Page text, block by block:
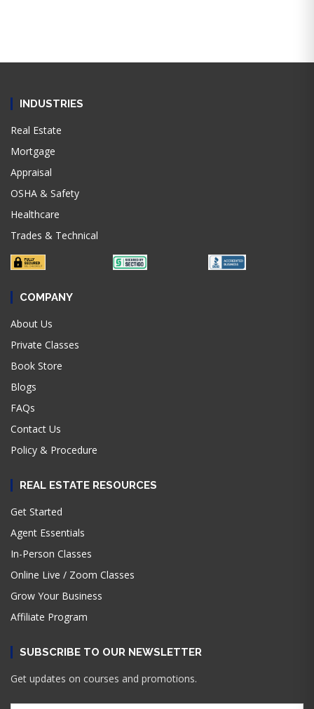
INDUSTRIES
Real Estate
Mortgage
Appraisal
OSHA & Safety
Healthcare
Trades & Technical
COMPANY
About Us
Private Classes
Book Store
Blogs
FAQs
Contact Us
Policy & Procedure
REAL ESTATE RESOURCES
Get Started
Agent Essentials
In-Person Classes
Online Live / Zoom Classes
Grow Your Business
Affiliate Program
SUBSCRIBE TO OUR NEWSLETTER
Get updates on courses and promotions.